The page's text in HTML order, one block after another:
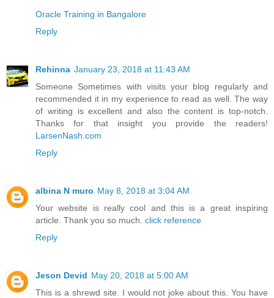
Oracle Training in Bangalore
Reply
Rehinna January 23, 2018 at 11:43 AM
Someone Sometimes with visits your blog regularly and
recommended it in my experience to read as well. The way
of writing is excellent and also the content is top-notch.
Thanks for that insight you provide the readers!
LarsenNash.com
Reply
albina N muro May 8, 2018 at 3:04 AM
Your website is really cool and this is a great inspiring
article. Thank you so much. click reference
Reply
Jeson Devid May 20, 2018 at 5:00 AM
This is a shrewd site. I would not joke about this. You have